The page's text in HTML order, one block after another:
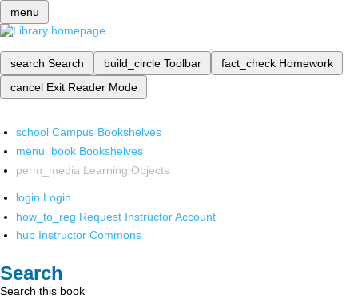
menu
search Search build_circle Toolbar fact_check Homework
cancel Exit Reader Mode
school Campus Bookshelves
menu_book Bookshelves
perm_media Learning Objects
login Login
how_to_reg Request Instructor Account
hub Instructor Commons
Search
Search this book